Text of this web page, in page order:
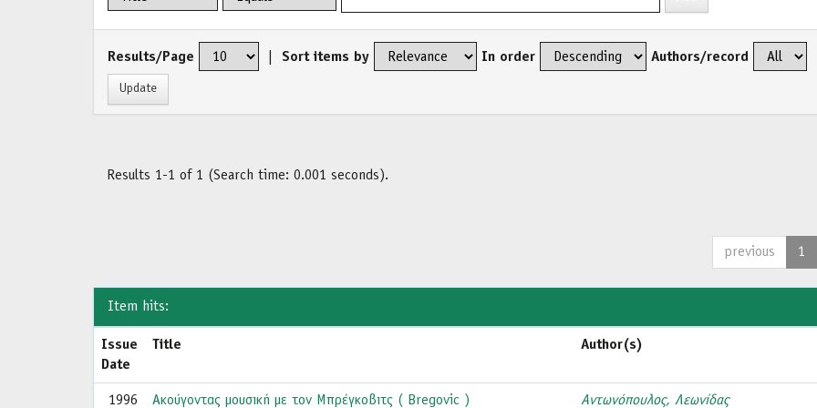
Results/Page Sort items by In order Authors/record
Results 1-1 of 1 (Search time: 0.001 seconds).
previous 1
Item hits:
Issue
Date
Title Author(s)
1996 Ακούγοντας μουσική με τον Μπρέγκοβιτς ( Bregovic ) Αντωνόπουλος, Λεωνίδας